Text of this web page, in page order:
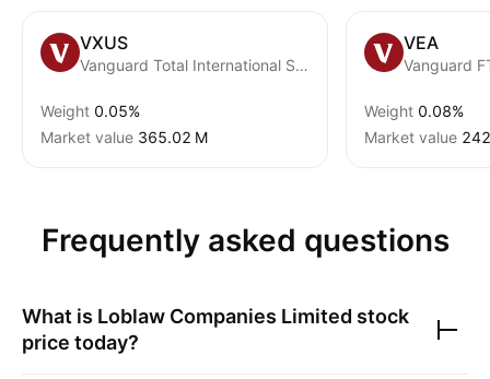
VXUS
Vanguard Total International Stock ETF
Weight 0.05%
Market value ‪365.02 M‬
VEA
Weight 0.08%
Market value
Frequently asked questions
What is Loblaw Companies Limited stock
price today?